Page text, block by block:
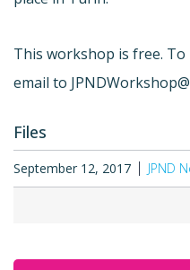
This workshop is free.
email to
Files
September 12, 2017 JPND